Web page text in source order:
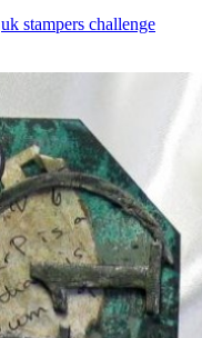
uk stampers challenge